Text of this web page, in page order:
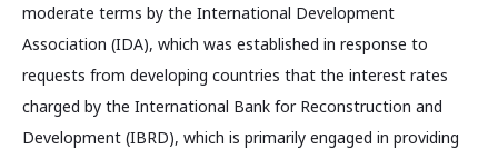
moderate terms by the International Development
Association (IDA), which was established in response to
requests from developing countries that the interest rates
charged by the International Bank for Reconstruction and
Development (IBRD), which is primarily engaged in providing